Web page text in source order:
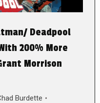
Deadpool
200% More
Morrison
Burdette